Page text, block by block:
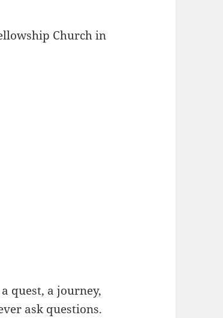
Church in
quest, a journey,
ask questions.